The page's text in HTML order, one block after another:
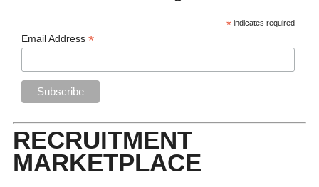
* indicates required
Email Address*
RECRUITMENT
MARKETPLACE